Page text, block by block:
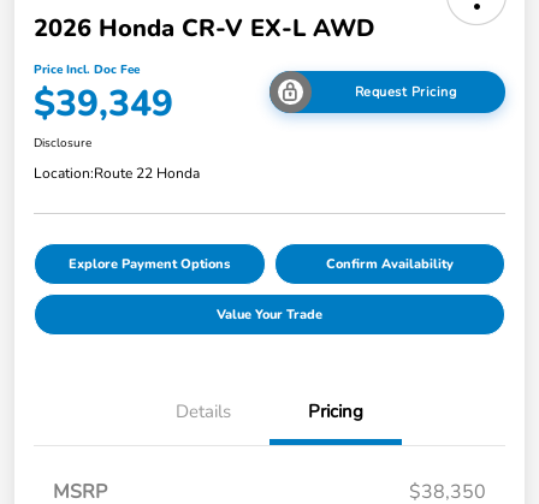
2026 Honda CR-V EX-L AWD
Price Incl. Doc Fee
$39,349 Request Pricing
Disclosure
Location:Route 22 Honda
Explore Payment Options Confirm Availability
Value Your Trade
Details Pricing
MSRP $38,350